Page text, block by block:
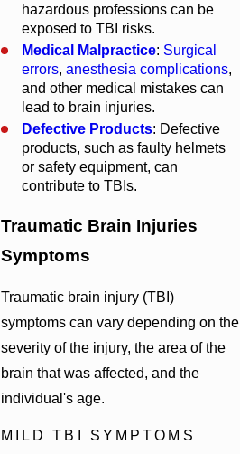
hazardous professions can be
exposed to TBI risks.
Medical Malpractice: Surgical
errors,anesthesia complications,
and other medical mistakes can
lead to brain injuries.
Defective Products: Defective
products, such as faulty helmets
or safety equipment, can
contribute to TBIs.
Traumatic Brain Injuries
Symptoms
Traumatic brain injury (TBI)
symptoms can vary depending on the
severity of the injury, the area of the
brain that was affected, and the
individual's age.
MILD TBI SYMPTOMS